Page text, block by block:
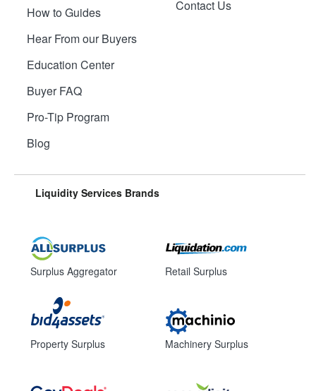
How to Guides
Hear From our Buyers
Education Center
Buyer FAQ
Pro-Tip Program
Blog
Contact Us
Liquidity Services Brands
Surplus Aggregator
Property Surplus
Retail Surplus
Machinery Surplus